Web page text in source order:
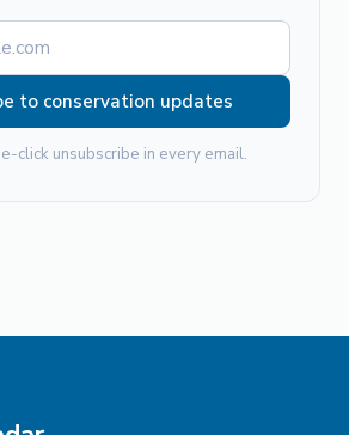
to conservation updates
click unsubscribe in every email.